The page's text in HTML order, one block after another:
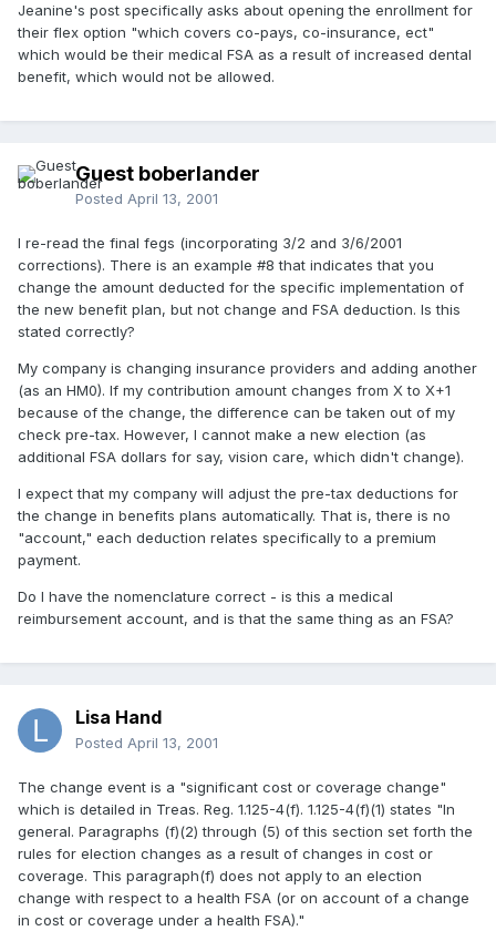
Jeanine's post specifically asks about opening the enrollment for
their flex option "which covers co-pays, co-insurance, ect"
which would be their medical FSA as a result of increased dental
benefit, which would not be allowed.
Guest boberlander
Posted April 13, 2001
I re-read the final fegs (incorporating 3/2 and 3/6/2001
corrections). There is an example #8 that indicates that you
change the amount deducted for the specific implementation of
the new benefit plan, but not change and FSA deduction. Is this
stated correctly?
My company is changing insurance providers and adding another
(as an HM0). If my contribution amount changes from X to X+1
because of the change, the difference can be taken out of my
check pre-tax. However, I cannot make a new election (as
additional FSA dollars for say, vision care, which didn't change).
I expect that my company will adjust the pre-tax deductions for
the change in benefits plans automatically. That is, there is no
"account," each deduction relates specifically to a premium
payment.
Do I have the nomenclature correct - is this a medical
reimbursement account, and is that the same thing as an FSA?
Lisa Hand
Posted April 13, 2001
The change event is a "significant cost or coverage change"
which is detailed in Treas. Reg. 1.125-4(f). 1.125-4(f)(1) states "In
general. Paragraphs (f)(2) through (5) of this section set forth the
rules for election changes as a result of changes in cost or
coverage. This paragraph(f) does not apply to an election
change with respect to a health FSA (or on account of a change
in cost or coverage under a health FSA)."